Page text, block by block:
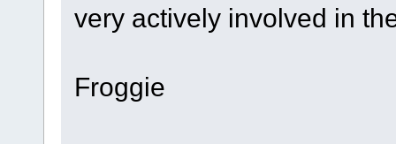
very actively involved in
Froggie